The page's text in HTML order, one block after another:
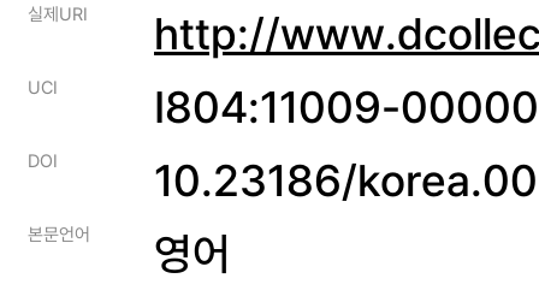
실제URI http://
UCI I804:11009-
DOI 10.23186/
본문언어 영어